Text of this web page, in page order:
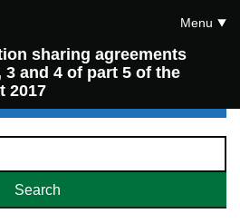
sharing agreements
3 and 4 of part 5 of the
2017
Menu